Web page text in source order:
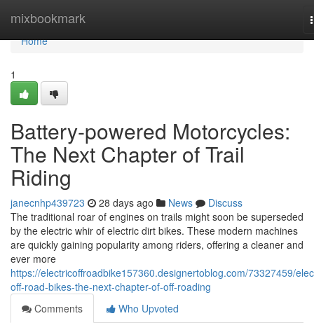
mixbookmark
Home
Home
1
Battery-powered Motorcycles:
The Next Chapter of Trail
Riding
janecnhp439723 28 days ago News
Discuss
The traditional roar of engines on trails might soon be superseded
by the electric whir of electric dirt bikes. These modern machines
are quickly gaining popularity among riders, offering a cleaner and
ever more
https://electricoffroadbike157360.designertoblog.com/73327459/
off-road-bikes-the-next-chapter-of-off-roading
Comments
Who Upvoted